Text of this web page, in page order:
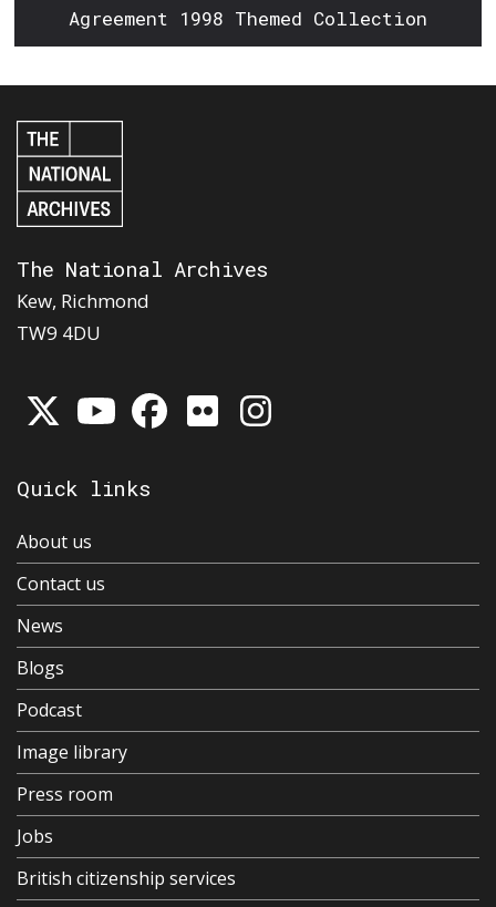
Agreement 1998 Themed Collection
The National Archives
Kew, Richmond
TW9 4DU
Quick links
About us
Contact us
News
Blogs
Podcast
Image library
Press room
Jobs
British citizenship services